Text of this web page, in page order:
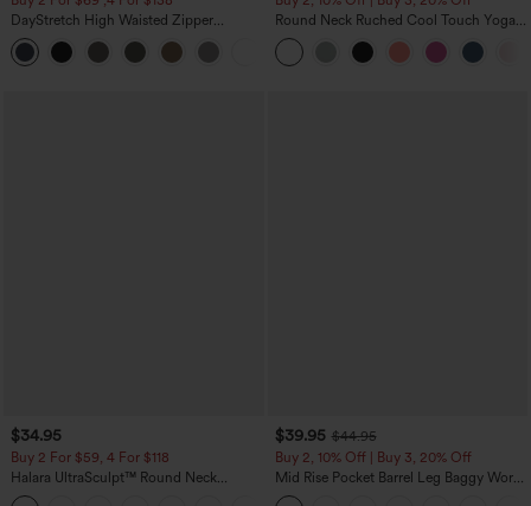
DayStretch High Waisted Zipper
Pockets Solid Skinny Cargo Pants
+10
Round Neck Ruched Cool Touch Yoga
Tank Top-UPF50+
$34.95
Buy 2 For $59, 4 For $118
Halara UltraSculpt™ Round Neck
Curved Hem Workout Tank Top
$39.95 $44.95
Buy 2, 10% Off | Buy 3, 20% Off
Mid Rise Pocket Barrel Leg Baggy Work
Pants